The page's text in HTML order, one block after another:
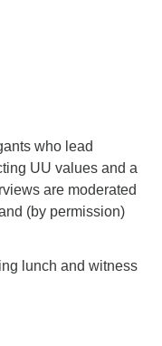
who lead
UU values and a
are moderated
(by permission)
lunch and witness